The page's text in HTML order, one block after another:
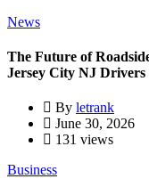
News
The Future of
Jersey City NJ Drivers
By letrank
June 30, 2026
131 views
Business